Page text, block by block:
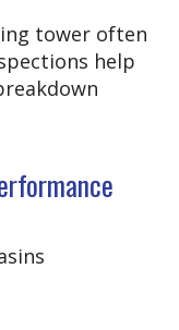
tower often
help